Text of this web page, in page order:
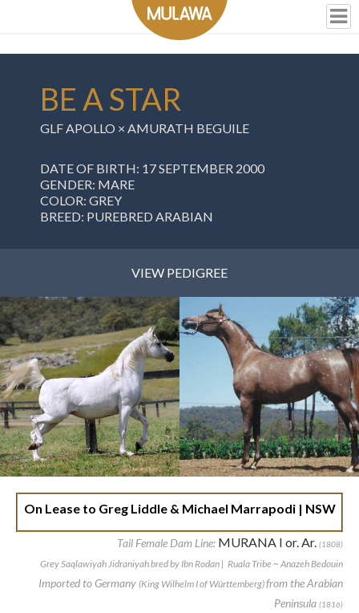
BE A STAR
GLF APOLLO × AMURATH BEGUILE
DATE OF BIRTH: 17 SEPTEMBER 2000
GENDER: MARE
COLOR: GREY
BREED: PUREBRED ARABIAN
VIEW PEDIGREE
On Lease to Greg Liddle & Michael Marrapodi | NSW
Tail Female Dam Line: MURANA I or. Ar. (1808)
Grey Saqlawiyah Jidraniyah bred by Ibn Rodan | Ruala Tribe ~ Anazeh Bedouin
Imported to Germany (King Wilhelm I of Württemberg)from the Arabian
Peninsula (1816)